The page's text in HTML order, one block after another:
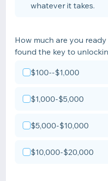
whatever it takes.
How much are you
found the key to
$100--$1,000
$1,000-$5,000
$5,000-$10,000
$10,000-$20,000